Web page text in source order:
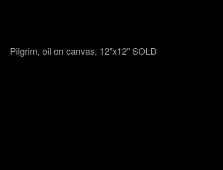
Pilgrim, oil on canvas, 12"x12" SOLD